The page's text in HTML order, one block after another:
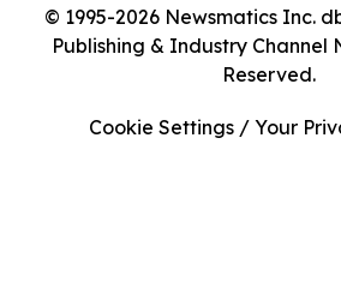
© 1995-2026 Newsmatics Inc.
Publishing & Industry Channel
Reserved.
Cookie Settings / Your